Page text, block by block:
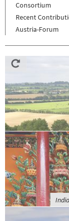
Consortium
Recent
Austria-Forum